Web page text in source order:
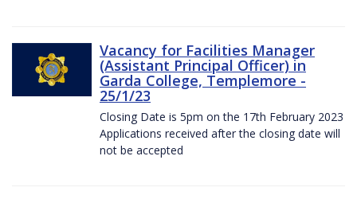
Vacancy for Facilities Manager
(Assistant Principal Officer) in
Garda College, Templemore -
25/1/23
Closing Date is 5pm on the 17th February 2023
Applications received after the closing date will
not be accepted